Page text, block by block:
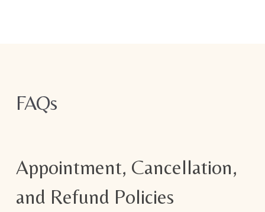
FAQs
Appointment, Cancellation,
and Refund Policies